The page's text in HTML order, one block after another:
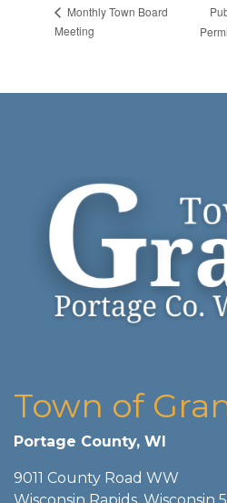
Monthly Town Board
Meeting
Town of
Portage County, WI
9011 County Road WW
Wisconsin Rapids, Wisconsin